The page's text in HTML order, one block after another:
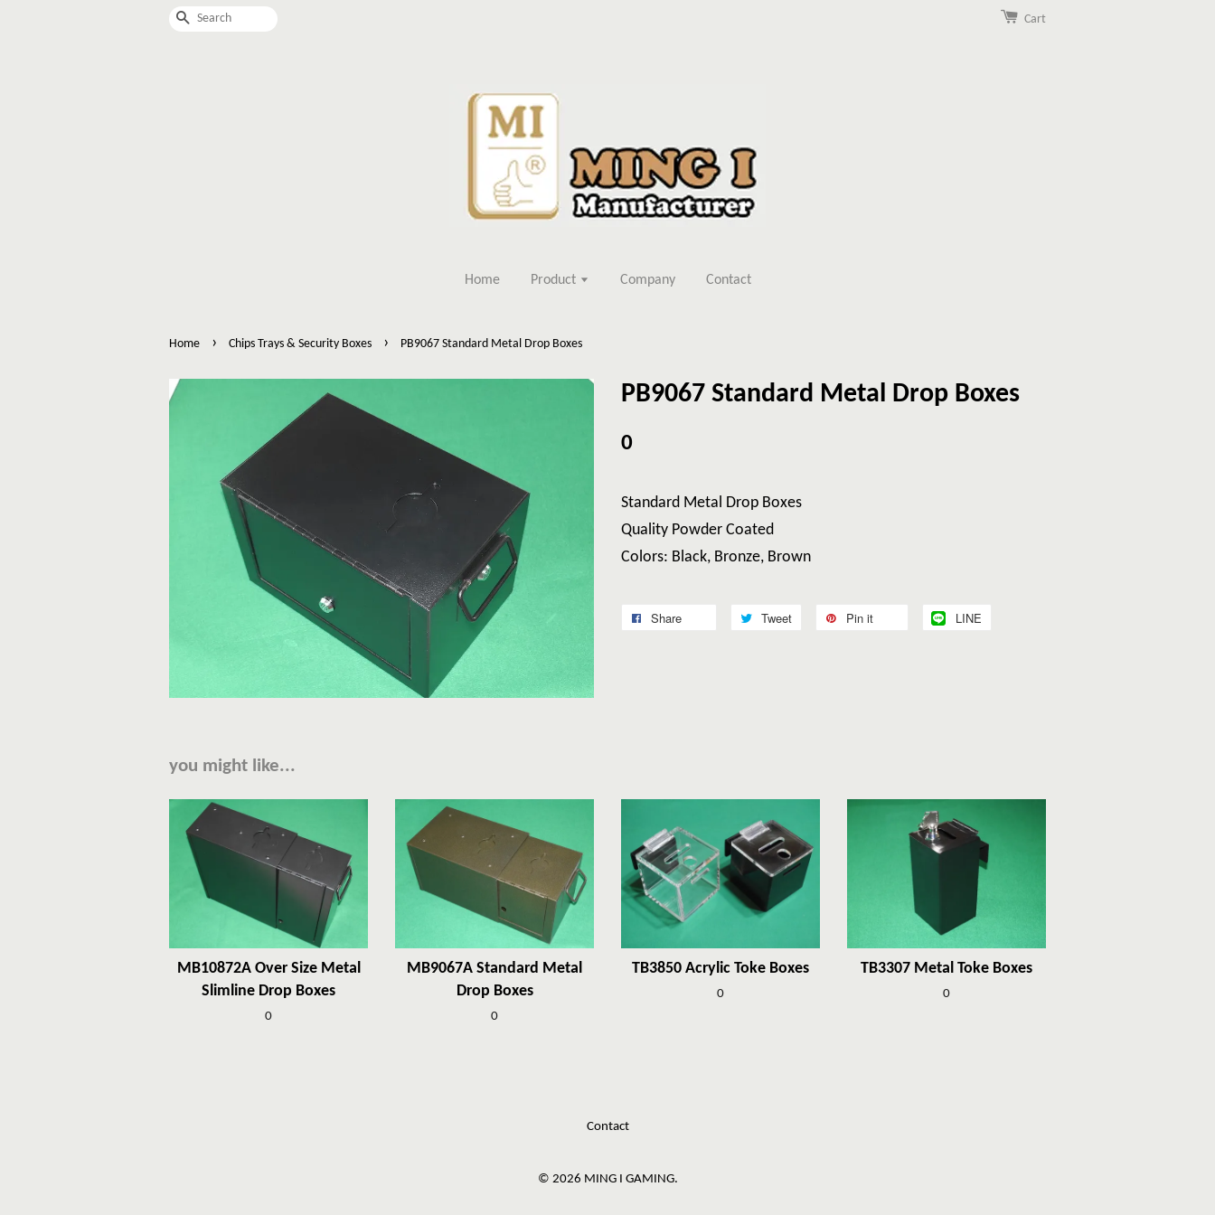
Search Cart
Home Product Company Contact
Home › Chips Trays & Security Boxes › PB9067 Standard Metal Drop Boxes
PB9067 Standard Metal Drop Boxes
0
Standard Metal Drop Boxes
Quality Powder Coated
Colors: Black, Bronze, Brown
Share Tweet Pin it LINE
you might like...
MB10872A Over Size Metal
Slimline Drop Boxes
0
MB9067A Standard Metal
Drop Boxes
0
TB3850 Acrylic Toke Boxes
0
TB3307 Metal Toke Boxes
0
Contact
© 2026 MING I GAMING.